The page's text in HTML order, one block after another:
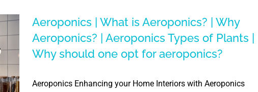
Aeroponics | What is Aeroponics? | Why
Aeroponics? | Aeroponics Types of Plants |
Why should one opt for aeroponics?
Aeroponics Enhancing your Home Interiors with Aeroponics